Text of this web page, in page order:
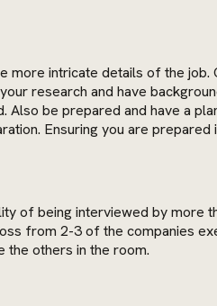
intricate details of the
research and have
Also be prepared and have a
Ensuring you are
of being interviewed by more
from 2-3 of the companies
the others in the room.